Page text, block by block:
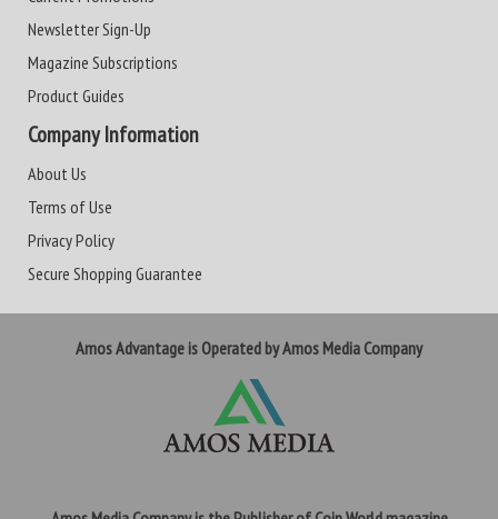
Newsletter Sign-Up
Magazine Subscriptions
Product Guides
Company Information
About Us
Terms of Use
Privacy Policy
Secure Shopping Guarantee
Amos Advantage is Operated by Amos Media Company